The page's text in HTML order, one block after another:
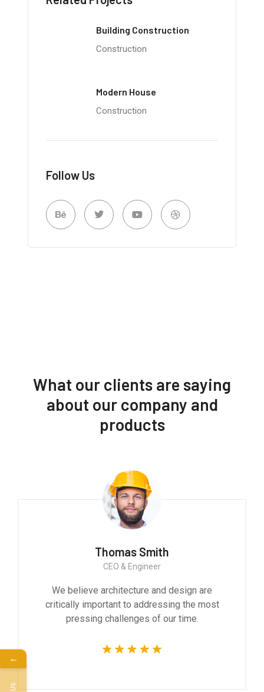
Building Construction
Construction
Modern House
Construction
Follow Us
What our clients are saying
about our company and
products
Monica Smith
CEO & Architect
We believe architecture and design are
critically important to addressing the most
pressing challenges of our time.
←